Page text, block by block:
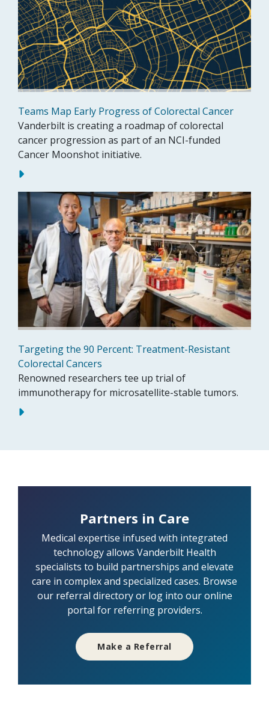
Teams Map Early Progress of Colorectal Cancer
Vanderbilt is creating a roadmap of colorectal
cancer progression as part of an NCI-funded
Cancer Moonshot initiative.
Targeting the 90 Percent: Treatment-Resistant
Colorectal Cancers
Renowned researchers tee up trial of
immunotherapy for microsatellite-stable tumors.
Partners in Care
Medical expertise infused with integrated
technology allows Vanderbilt Health
specialists to build partnerships and elevate
care in complex and specialized cases. Browse
our referral directory or log into our online
portal for referring providers.
Make a Referral